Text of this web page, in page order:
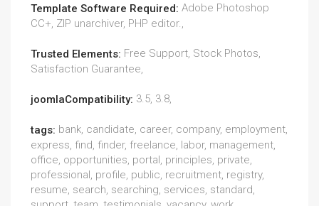
Template Software Required: Adobe Photoshop
CC+, ZIP unarchiver, PHP editor.,
Trusted Elements: Free Support, Stock Photos,
Satisfaction Guarantee,
joomlaCompatibility: 3.5, 3.8,
tags: bank, candidate, career, company, employment,
express, find, finder, freelance, labor, management,
office, opportunities, portal, principles, private,
professional, profile, public, recruitment, registry,
resume, search, searching, services, standard,